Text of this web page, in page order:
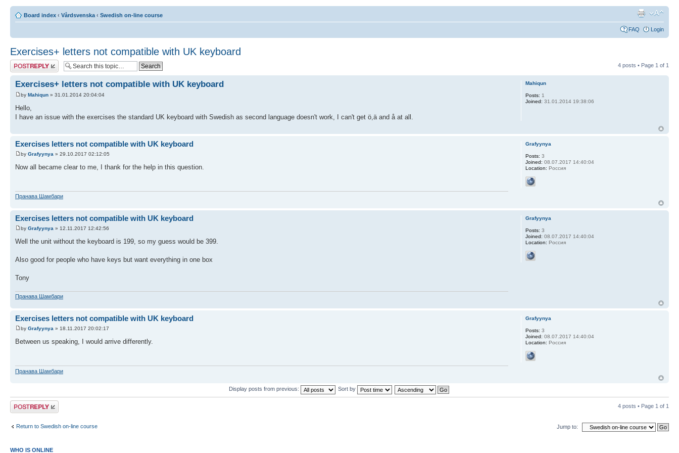
Board index ‹ Vårdsvenska ‹ Swedish on-line course
FAQ Login
Exercises+ letters not compatible with UK keyboard
Post a reply 4 posts • Page 1 of 1
Exercises+ letters not compatible with UK keyboard
by Mahiqun » 31.01.2014 20:04:04
Hello,
I have an issue with the exercises the standard UK keyboard with Swedish as second language doesn't work, I can't get ö,ä and å at all.
Mahiqun
Posts: 1
Joined: 31.01.2014 19:38:06
Exercises letters not compatible with UK keyboard
by Grafyynya » 29.10.2017 02:12:05
Now all became clear to me, I thank for the help in this question.
Пранава Шамбари
Grafyynya
Posts: 3
Joined: 08.07.2017 14:40:04
Location: Россия
Exercises letters not compatible with UK keyboard
by Grafyynya » 12.11.2017 12:42:56
Well the unit without the keyboard is 199, so my guess would be 399.
Also good for people who have keys but want everything in one box
Tony
Пранава Шамбари
Grafyynya
Posts: 3
Joined: 08.07.2017 14:40:04
Location: Россия
Exercises letters not compatible with UK keyboard
by Grafyynya » 18.11.2017 20:02:17
Between us speaking, I would arrive differently.
Пранава Шамбари
Grafyynya
Posts: 3
Joined: 08.07.2017 14:40:04
Location: Россия
Display posts from previous: Sort by
Post a reply 4 posts • Page 1 of 1
Return to Swedish on-line course Jump to:
WHO IS ONLINE